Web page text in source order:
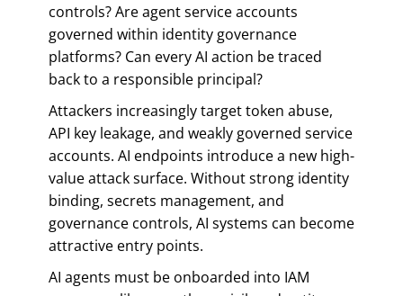
controls? Are agent service accounts
governed within identity governance
platforms? Can every AI action be traced
back to a responsible principal?
Attackers increasingly target token abuse,
API key leakage, and weakly governed service
accounts. AI endpoints introduce a new high-
value attack surface. Without strong identity
binding, secrets management, and
governance controls, AI systems can become
attractive entry points.
AI agents must be onboarded into IAM